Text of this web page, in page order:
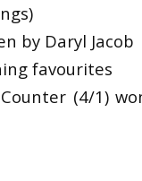
by Daryl Jacob
favourites
(4/1)